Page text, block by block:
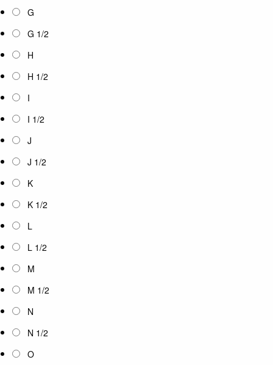
G
G 1/2
H
H 1/2
I
I 1/2
J
J 1/2
K
K 1/2
L
L 1/2
M
M 1/2
N
N 1/2
O